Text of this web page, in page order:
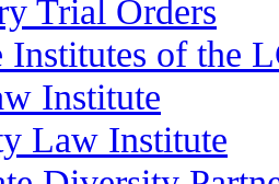
Trial Orders
Institutes of the
Institute
Law Institute